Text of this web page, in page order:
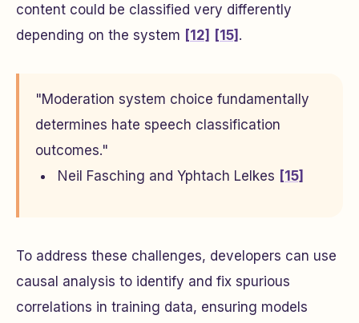
content could be classified very differently
depending on the system [12] [15] .
"Moderation system choice fundamentally
determines hate speech classification
outcomes."
Neil Fasching and Yphtach Lelkes [15]
To address these challenges, developers can use
causal analysis to identify and fix spurious
correlations in training data, ensuring models